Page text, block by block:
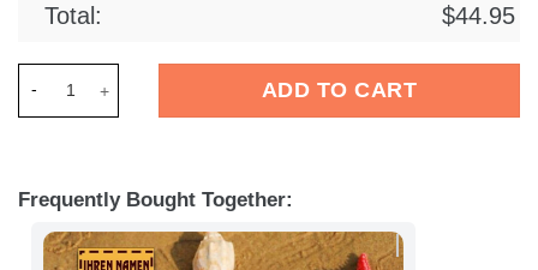
Total: $44.95
ADD TO CART
Frequently Bought Together: